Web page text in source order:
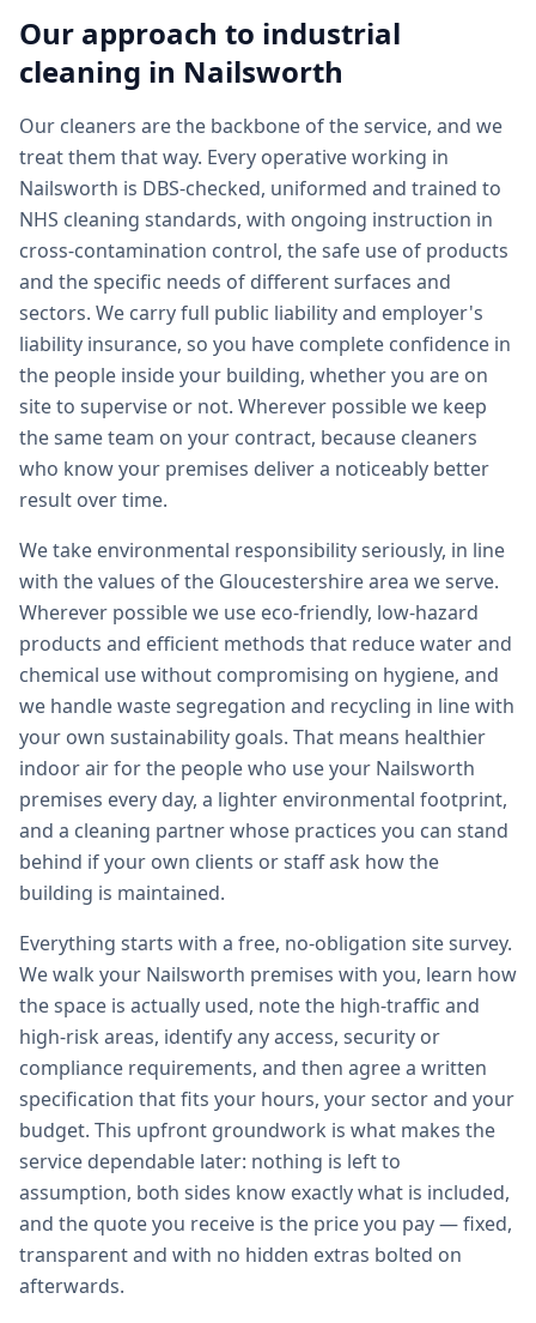
Our approach to industrial
cleaning in Nailsworth
Our cleaners are the backbone of the service, and we
treat them that way. Every operative working in
Nailsworth is DBS-checked, uniformed and trained to
NHS cleaning standards, with ongoing instruction in
cross-contamination control, the safe use of products
and the specific needs of different surfaces and
sectors. We carry full public liability and employer's
liability insurance, so you have complete confidence in
the people inside your building, whether you are on
site to supervise or not. Wherever possible we keep
the same team on your contract, because cleaners
who know your premises deliver a noticeably better
result over time.
We take environmental responsibility seriously, in line
with the values of the Gloucestershire area we serve.
Wherever possible we use eco-friendly, low-hazard
products and efficient methods that reduce water and
chemical use without compromising on hygiene, and
we handle waste segregation and recycling in line with
your own sustainability goals. That means healthier
indoor air for the people who use your Nailsworth
premises every day, a lighter environmental footprint,
and a cleaning partner whose practices you can stand
behind if your own clients or staff ask how the
building is maintained.
Everything starts with a free, no-obligation site survey.
We walk your Nailsworth premises with you, learn how
the space is actually used, note the high-traffic and
high-risk areas, identify any access, security or
compliance requirements, and then agree a written
specification that fits your hours, your sector and your
budget. This upfront groundwork is what makes the
service dependable later: nothing is left to
assumption, both sides know exactly what is included,
and the quote you receive is the price you pay — fixed,
transparent and with no hidden extras bolted on
afterwards.